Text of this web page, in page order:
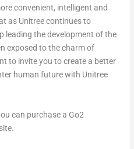
convenient, intelligent and
as Unitree continues to
leading the development of the
exposed to the charm of
to invite you to create a better
human future with Unitree
can purchase a Go2